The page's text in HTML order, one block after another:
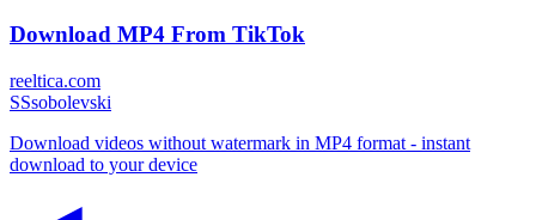
Download MP4 From TikTok
reeltica.com
SSsobolevski
Download videos without watermark in MP4 format - instant
download to your device